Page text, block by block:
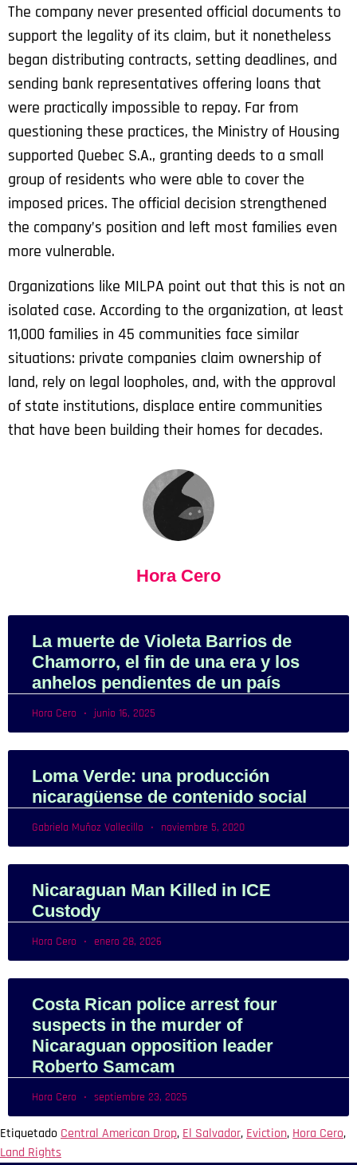
The company never presented official documents to
support the legality of its claim, but it nonetheless
began distributing contracts, setting deadlines, and
sending bank representatives offering loans that
were practically impossible to repay. Far from
questioning these practices, the Ministry of Housing
supported Quebec S.A., granting deeds to a small
group of residents who were able to cover the
imposed prices. The official decision strengthened
the company’s position and left most families even
more vulnerable.
Organizations like MILPA point out that this is not an
isolated case. According to the organization, at least
11,000 families in 45 communities face similar
situations: private companies claim ownership of
land, rely on legal loopholes, and, with the approval
of state institutions, displace entire communities
that have been building their homes for decades.
Hora Cero
La muerte de Violeta Barrios de
Chamorro, el fin de una era y los
anhelos pendientes de un país
Hora Cero junio 16, 2025
Loma Verde: una producción
nicaragüense de contenido social
Gabriela Muñoz Vallecillo noviembre 5, 2020
Nicaraguan Man Killed in ICE
Custody
Hora Cero enero 28, 2026
Costa Rican police arrest four
suspects in the murder of
Nicaraguan opposition leader
Roberto Samcam
Hora Cero septiembre 23, 2025
Etiquetado Central American Drop,El Salvador,Eviction,Hora Cero,
Land Rights